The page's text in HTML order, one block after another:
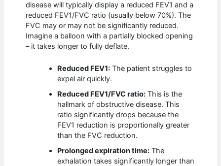
disease will typically display a reduced FEV1 and a
reduced FEV1/FVC ratio (usually below 70%). The
FVC may or may not be significantly reduced.
Imagine a balloon with a partially blocked opening
– it takes longer to fully deflate.
Reduced FEV1: The patient struggles to
expel air quickly.
Reduced FEV1/FVC ratio: This is the
hallmark of obstructive disease. This
ratio significantly drops because the
FEV1 reduction is proportionally greater
than the FVC reduction.
Prolonged expiration time: The
exhalation takes significantly longer than